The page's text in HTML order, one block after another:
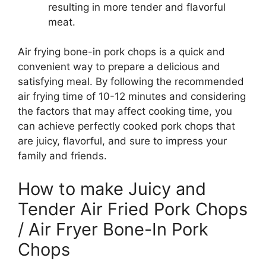
resulting in more tender and flavorful
meat.
Air frying bone-in pork chops is a quick and
convenient way to prepare a delicious and
satisfying meal. By following the recommended
air frying time of 10-12 minutes and considering
the factors that may affect cooking time, you
can achieve perfectly cooked pork chops that
are juicy, flavorful, and sure to impress your
family and friends.
How to make Juicy and
Tender Air Fried Pork Chops
/ Air Fryer Bone-In Pork
Chops